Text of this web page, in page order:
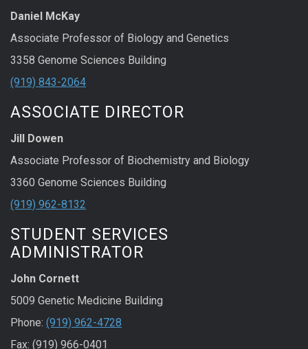
Daniel McKay
Associate Professor of Biology and Genetics
3358 Genome Sciences Building
(919) 843-2064
ASSOCIATE DIRECTOR
Jill Dowen
Associate Professor of Biochemistry and Biology
3360 Genome Sciences Building
(919) 962-8132
STUDENT SERVICES
ADMINISTRATOR
John Cornett
5009 Genetic Medicine Building
Phone: (919) 962-4728
Fax: (919) 966-0401